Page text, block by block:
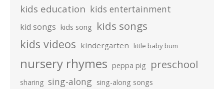
kids education kids entertainment
kid songs kids song kids songs
kids videos kindergarten little baby bum
nursery rhymes peppa pig preschool
sharing sing-along sing-along songs